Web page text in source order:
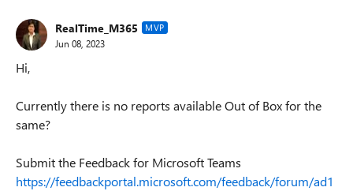
RealTime_M365 MVP
Jun 08, 2023
Hi,
Currently there is no reports available Out of Box for the
same?
Submit the Feedback for Microsoft Teams
https://feedbackportal.microsoft.com/feedback/forum/ad1